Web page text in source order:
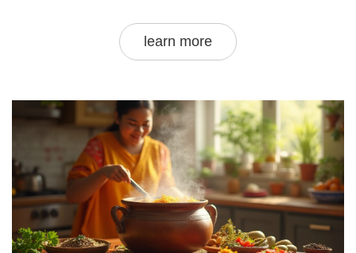
surprising facts, and no-nonsense steps for making perfect
dal the simple way. Even if you’re tight on time or kitchen
learn more